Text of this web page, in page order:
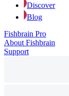
Discover
Blog
Fishbrain Pro
About Fishbrain
Support